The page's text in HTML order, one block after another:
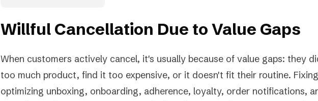
Willful Cancellation Due to Value Gaps
When customers actively cancel, it's usually because of value gaps: they
too much product, find it too expensive, or it doesn't fit their routine.
optimizing unboxing, onboarding, adherence, loyalty, order notifications,